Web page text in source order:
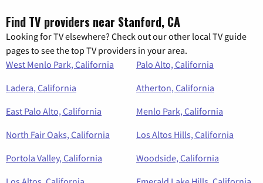
Find TV providers near Stanford, CA
Looking for TV elsewhere? Check out our other local TV guide
pages to see the top TV providers in your area.
West Menlo Park, California
Palo Alto, California
Ladera, California
Atherton, California
East Palo Alto, California
Menlo Park, California
North Fair Oaks, California
Los Altos Hills, California
Portola Valley, California
Woodside, California